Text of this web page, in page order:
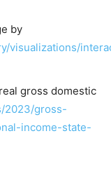
by
visualizations/
gross domestic
2023/gross-
income-state-